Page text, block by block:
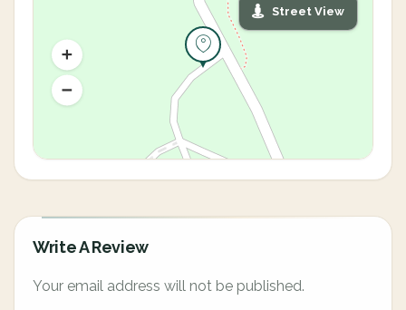
Street View
Write A Review
Your email address will not be published.